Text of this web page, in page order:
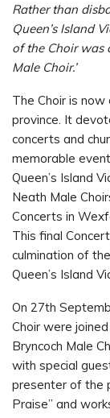
Rather than
Queen’s Island
of the Choir was
Male Choir.’
The Choir is
province. It
concerts and
memorable
Queen’s Island
Neath Male
Concerts in
This final
culmination of
Queen’s Island
On 27th
Choir were
Bryncoch Male
with special
presenter of the
Praise” and